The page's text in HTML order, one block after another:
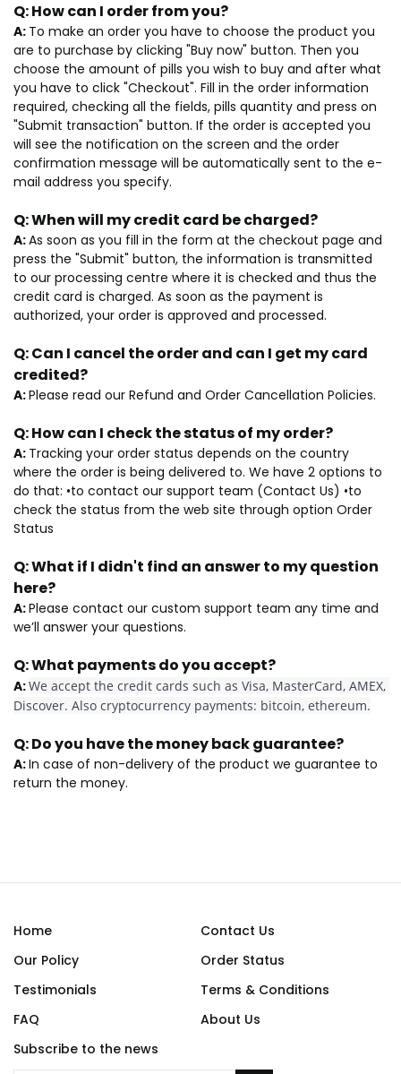
Q:How can I order from you?
A: To make an order you have to choose the product you
are to purchase by clicking "Buy now" button. Then you
choose the amount of pills you wish to buy and after what
you have to click "Checkout". Fill in the order information
required, checking all the fields, pills quantity and press on
"Submit transaction" button. If the order is accepted you
will see the notification on the screen and the order
confirmation message will be automatically sent to the e-
mail address you specify.
Q:When will my credit card be charged?
A:As soon as you fill in the form at the checkout page and
press the "Submit" button, the information is transmitted
to our processing centre where it is checked and thus the
credit card is charged. As soon as the payment is
authorized, your order is approved and processed.
Q:Can I cancel the order and can I get my card
credited?
A:Please read our Refund and Order Cancellation Policies.
Q:How can I check the status of my order?
A: Tracking your order status depends on the country
where the order is being delivered to. We have 2 options to
do that: •to contact our support team (Contact Us) •to
check the status from the web site through option Order
Status
Q:What if I didn't find an answer to my question
here?
A:Please contact our custom support team any time and
we’ll answer your questions.
Q:What payments do you accept?
A:We accept the credit cards such as Visa, MasterCard, AMEX,
Discover. Also cryptocurrency payments: bitcoin, ethereum.
Q:Do you have the money back guarantee?
A:In case of non-delivery of the product we guarantee to
return the money.
Home
Contact Us
Our Policy
Order Status
Testimonials
Terms & Conditions
FAQ
About Us
Subscribe to the news